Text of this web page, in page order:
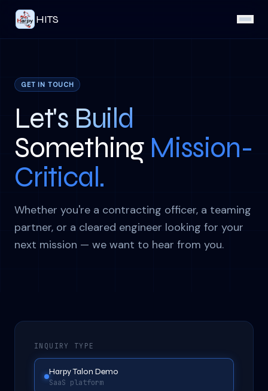
HITS
GET IN TOUCH
Let's Build
Something Mission-
Critical.
Whether you're a contracting officer, a teaming
partner, or a cleared engineer looking for your
next mission — we want to hear from you.
INQUIRY TYPE
Harpy Talon Demo
SaaS platform